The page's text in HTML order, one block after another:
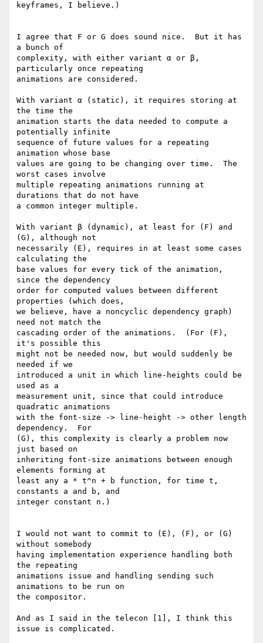
keyframes, I believe.)
I agree that F or G does sound nice.  But it has
a bunch of
complexity, with either variant α or β,
particularly once repeating
animations are considered.
With variant α (static), it requires storing at
the time the
animation starts the data needed to compute a
potentially infinite
sequence of future values for a repeating
animation whose base
values are going to be changing over time.  The
worst cases involve
multiple repeating animations running at
durations that do not have
a common integer multiple.
With variant β (dynamic), at least for (F) and
(G), although not
necessarily (E), requires in at least some cases
calculating the
base values for every tick of the animation,
since the dependency
order for computed values between different
properties (which does,
we believe, have a noncyclic dependency graph)
need not match the
cascading order of the animations.  (For (F),
it's possible this
might not be needed now, but would suddenly be
needed if we
introduced a unit in which line-heights could be
used as a
measurement unit, since that could introduce
quadratic animations
with the font-size -> line-height -> other length
dependency.  For
(G), this complexity is clearly a problem now
just based on
inheriting font-size animations between enough
elements forming at
least any a * t^n + b function, for time t,
constants a and b, and
integer constant n.)
I would not want to commit to (E), (F), or (G)
without somebody
having implementation experience handling both
the repeating
animations issue and handling sending such
animations to be run on
the compositor.
And as I said in the telecon [1], I think this
issue is complicated.